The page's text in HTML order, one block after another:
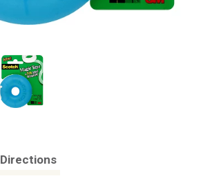
Directions